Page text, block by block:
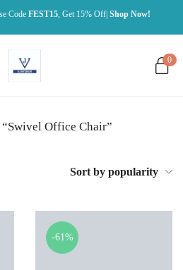
Code FEST15, Get 15% Off| Shop Now!
0
Office Chair”
Sort by popularity
-61%